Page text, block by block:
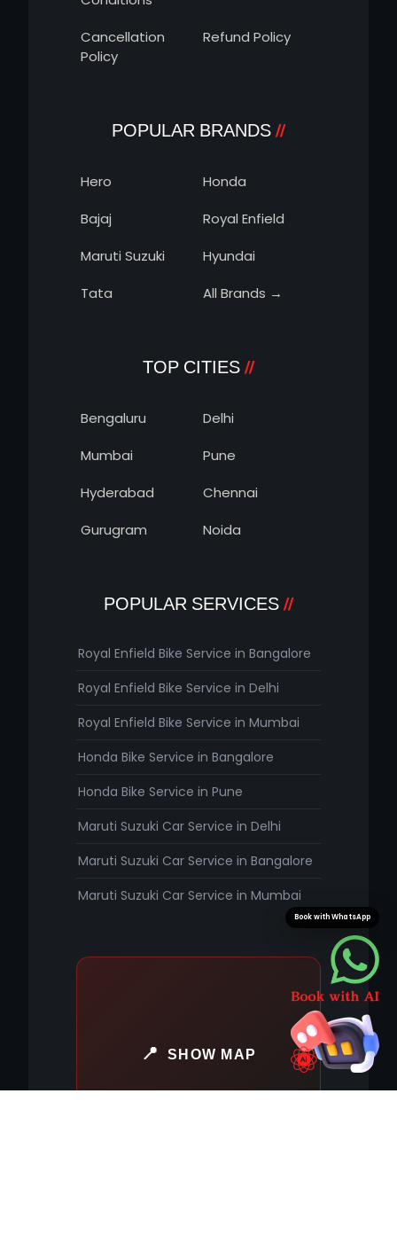
Cancellation
Policy
Refund Policy
POPULAR BRANDS
Hero
Honda
Bajaj
Royal Enfield
Maruti Suzuki
Hyundai
Tata
All Brands →
TOP CITIES
Bengaluru
Delhi
Mumbai
Pune
Hyderabad
Chennai
Gurugram
Noida
POPULAR SERVICES
Royal Enfield Bike Service in Bangalore
Royal Enfield Bike Service in Delhi
Royal Enfield Bike Service in Mumbai
Honda Bike Service in Bangalore
Honda Bike Service in Pune
Maruti Suzuki Car Service in Delhi
Maruti Suzuki Car Service in Bangalore
Maruti Suzuki Car Service in Mumbai
SHOW MAP
Book with WhatsApp